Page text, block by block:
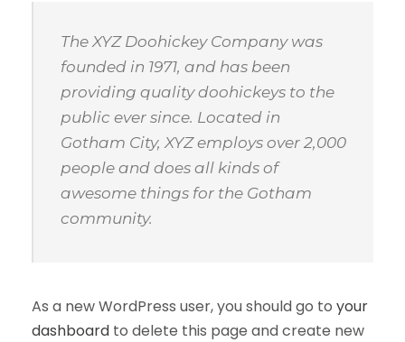
The XYZ Doohickey Company was
founded in 1971, and has been
providing quality doohickeys to the
public ever since. Located in
Gotham City, XYZ employs over 2,000
people and does all kinds of
awesome things for the Gotham
community.
As a new WordPress user, you should go to your
dashboard to delete this page and create new